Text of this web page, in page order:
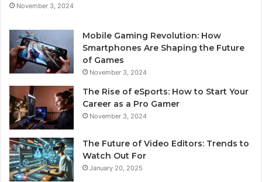
November 3, 2024
Mobile Gaming Revolution: How
Smartphones Are Shaping the Future
of Games
November 3, 2024
The Rise of eSports: How to Start Your
Career as a Pro Gamer
November 3, 2024
The Future of Video Editors: Trends to
Watch Out For
January 20, 2025